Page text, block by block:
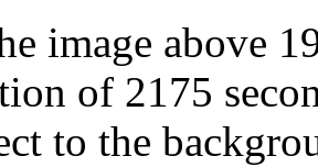
image above
of 2175
to the